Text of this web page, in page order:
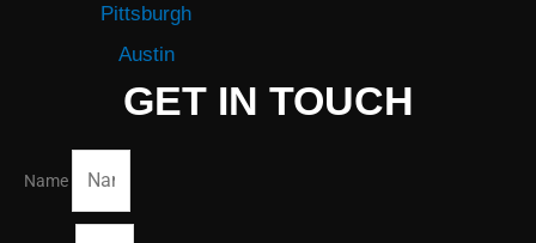
Pittsburgh
Austin
GET IN TOUCH
Name